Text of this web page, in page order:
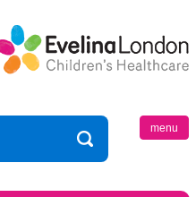
menu